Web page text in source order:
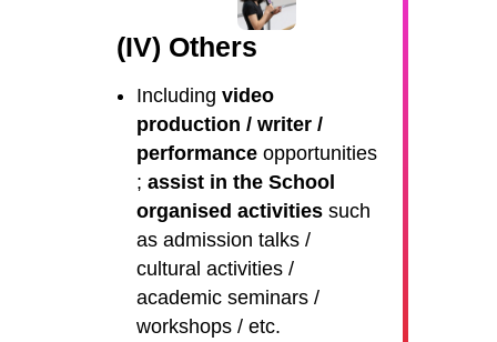
(IV) Others
Including video
production / writer /
performance opportunities
; assist in the School
organised activities such
as admission talks /
cultural activities /
academic seminars /
workshops / etc.